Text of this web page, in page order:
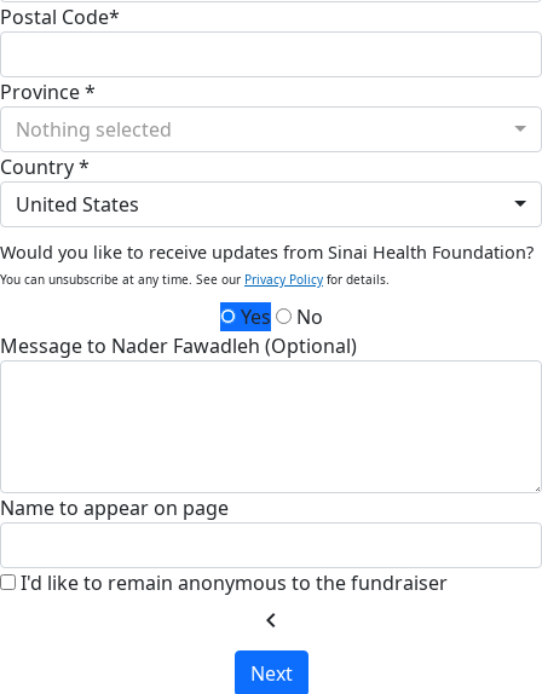
Postal Code*
Province *
Nothing selected
Country *
United States
Would you like to receive updates from Sinai Health Foundation?
You can unsubscribe at any time. See our Privacy Policy for details.
Yes
No
Message to Nader Fawadleh (Optional)
Name to appear on page
I'd like to remain anonymous to the fundraiser
chevron_left
Next